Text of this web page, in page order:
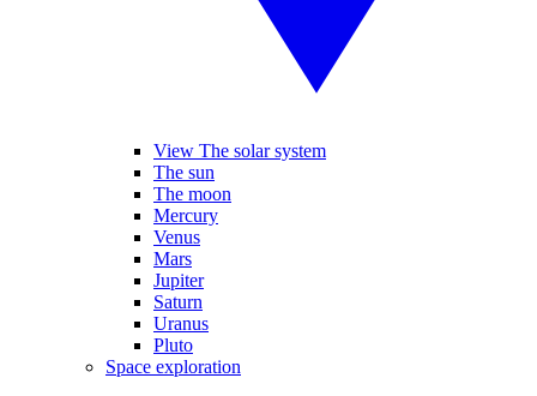
View The solar system
The sun
The moon
Mercury
Venus
Mars
Jupiter
Saturn
Uranus
Pluto
Space exploration